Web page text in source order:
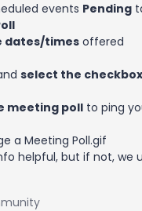
events Pending
dates/timesoffered
select the checkbox
meeting poll to ping
helpful, but if not, we